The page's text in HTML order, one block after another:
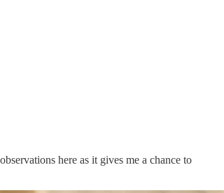
here as it gives me a chance to